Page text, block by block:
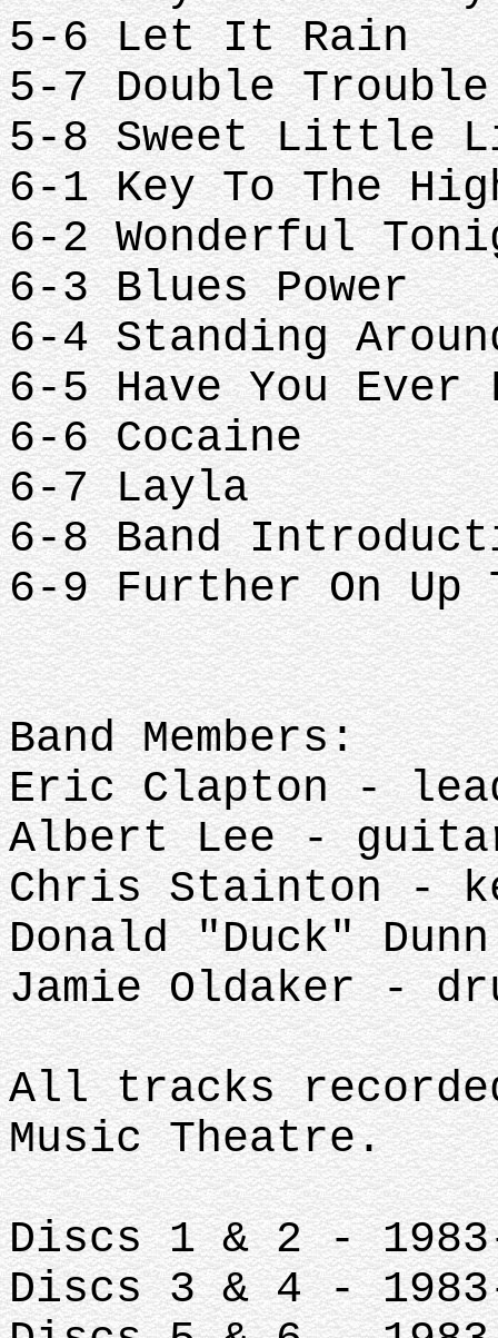
5-6 Let It Rain
5-7 Double
5-8 Sweet Little
6-1 Key To The
6-2 Wonderful
6-3 Blues Power
6-4 Standing
6-5 Have You Ever
6-6 Cocaine
6-7 Layla
6-8 Band
6-9 Further On Up
Band Members:
Eric Clapton -
Albert Lee -
Chris Stainton -
Donald "Duck"
Jamie Oldaker -
All tracks
Music Theatre.
Discs 1 & 2 -
Discs 3 & 4 -